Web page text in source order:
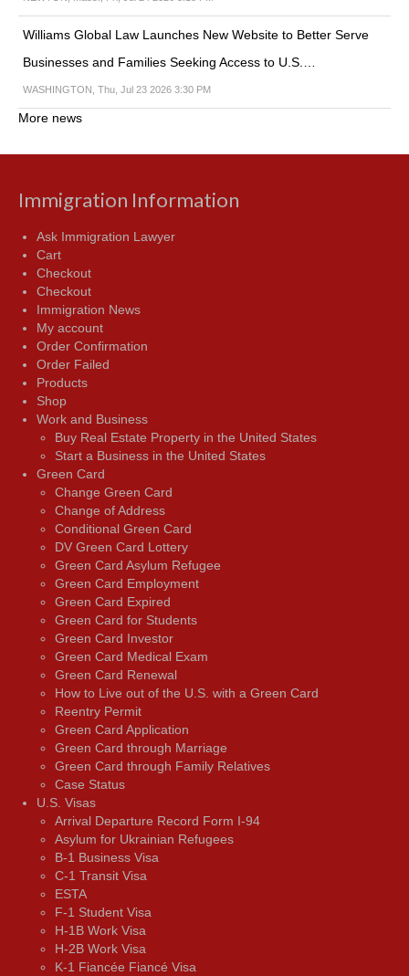
Williams Global Law Launches New Website to Better Serve
Businesses and Families Seeking Access to U.S.…
WASHINGTON, Thu, Jul 23 2026 3:30 PM
More news
Immigration Information
Ask Immigration Lawyer
Cart
Checkout
Checkout
Immigration News
My account
Order Confirmation
Order Failed
Products
Shop
Work and Business
Buy Real Estate Property in the United States
Start a Business in the United States
Green Card
Change Green Card
Change of Address
Conditional Green Card
DV Green Card Lottery
Green Card Asylum Refugee
Green Card Employment
Green Card Expired
Green Card for Students
Green Card Investor
Green Card Medical Exam
Green Card Renewal
How to Live out of the U.S. with a Green Card
Reentry Permit
Green Card Application
Green Card through Marriage
Green Card through Family Relatives
Case Status
U.S. Visas
Arrival Departure Record Form I-94
Asylum for Ukrainian Refugees
B-1 Business Visa
C-1 Transit Visa
ESTA
F-1 Student Visa
H-1B Work Visa
H-2B Work Visa
K-1 Fiancée Fiancé Visa